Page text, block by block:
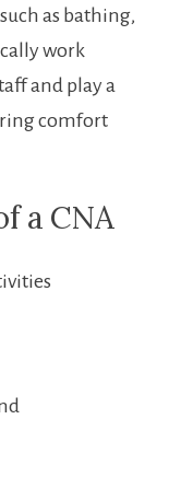
as bathing,
work
and‌ play a
comfort
a CNA